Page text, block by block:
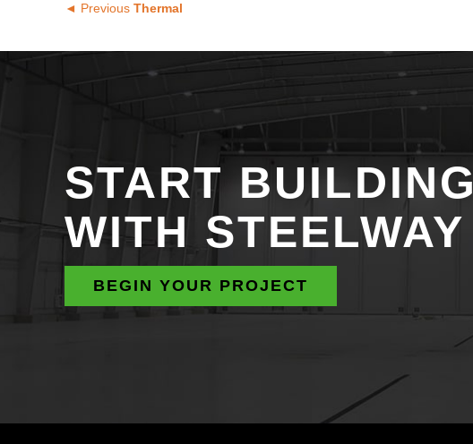
◄ Previous Thermal
START BUILDING
WITH STEELWAY
BEGIN YOUR PROJECT